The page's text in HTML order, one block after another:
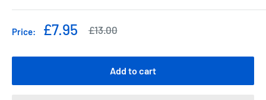
Price:
Sale
£7.95
Regular
£13.00
Add to cart